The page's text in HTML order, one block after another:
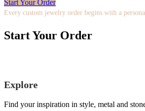
Start Your Order
Every custom jewelry order begins with a
Start Your Order
Explore
Find your inspiration in style, metal and